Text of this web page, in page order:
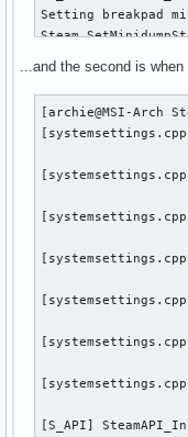
Setting breakpad
Trying to Write
...and the second is
[archie@MSI-
[S_API]